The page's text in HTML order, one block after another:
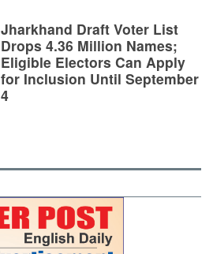
Jharkhand Draft Voter List
Drops 4.36 Million Names;
Eligible Electors Can Apply
for Inclusion Until September
4